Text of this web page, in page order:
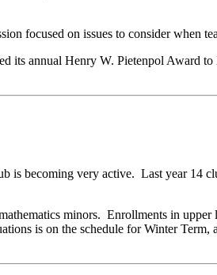
focused on issues to consider when
its annual Henry W. Pietenpol Award
is becoming very active. Last year 14
minors. Enrollments in upper
is on the schedule for Winter Term,